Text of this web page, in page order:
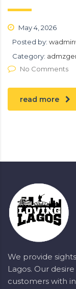
May 4, 2026
Posted by:
Category:
No Comments
read more
We provide
Lagos. Our
customers with